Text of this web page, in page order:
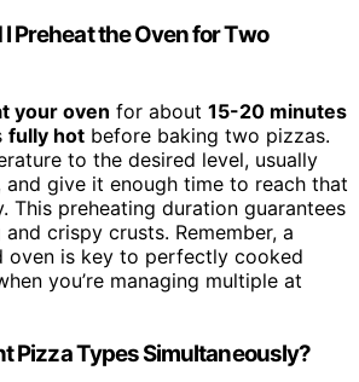
Preheat the Oven for Two
your oven for about 15-20 minutes
fully hot before baking two pizzas.
to the desired level, usually
and give it enough time to reach that
This preheating duration guarantees
crispy crusts. Remember, a
oven is key to perfectly cooked
you’re managing multiple at
Pizza Types Simultaneously?